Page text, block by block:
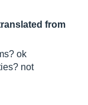
from
ok
not